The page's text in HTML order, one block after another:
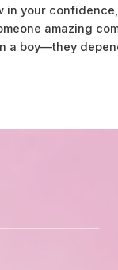
in your
amazing
a boy—they